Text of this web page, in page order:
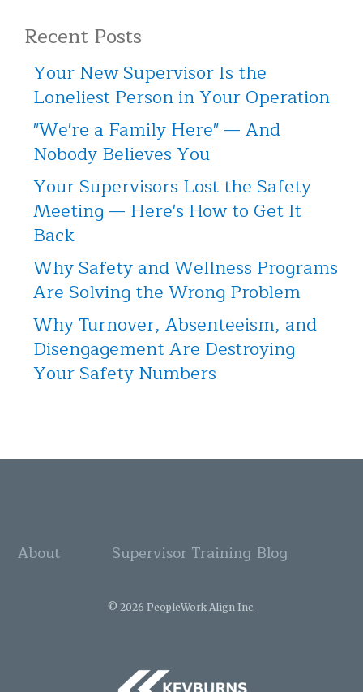
Recent Posts
Your New Supervisor Is the
Loneliest Person in Your Operation
"We're a Family Here" — And
Nobody Believes You
Your Supervisors Lost the Safety
Meeting — Here's How to Get It
Back
Why Safety and Wellness Programs
Are Solving the Wrong Problem
Why Turnover, Absenteeism, and
Disengagement Are Destroying
Your Safety Numbers
About Supervisor Training Blog
© 2026 PeopleWork Align Inc.